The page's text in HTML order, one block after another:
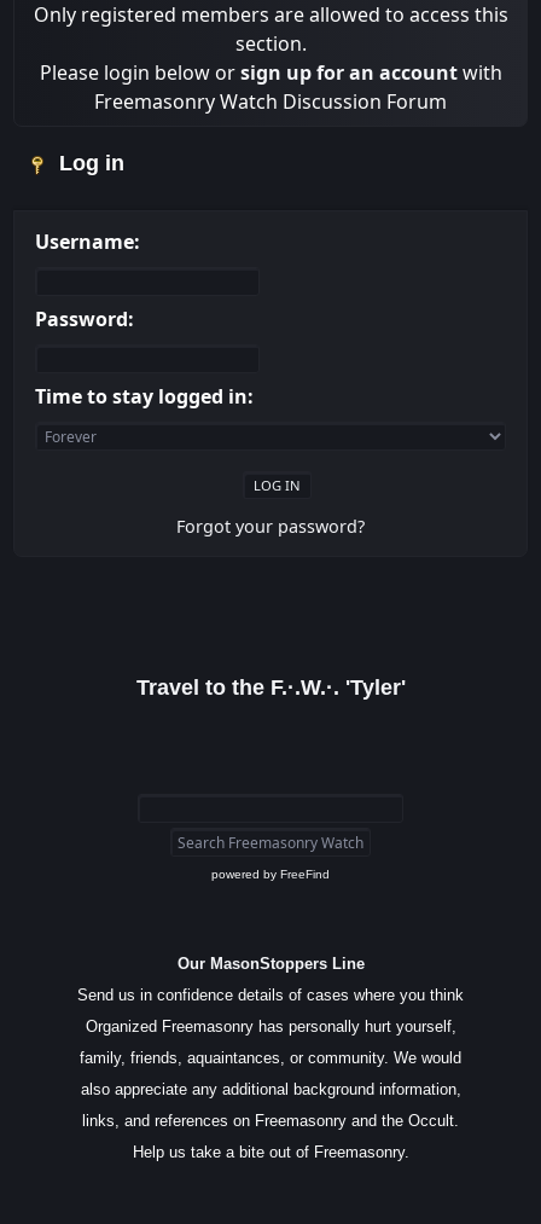
Only registered members are allowed to access this
section.
Please login below orsign up for an accountwith
Freemasonry Watch Discussion Forum
Log in
Username:
Password:
Time to stay logged in:
Forgot your password?
Travel to the F.·.W.·. 'Tyler'
powered by FreeFind
Our MasonStoppers Line
Send us in confidence details of cases where you think
Organized Freemasonry has personally hurt yourself,
family, friends, aquaintances, or community. We would
also appreciate any additional background information,
links, and references on Freemasonry and the Occult.
Help us take a bite out of Freemasonry.